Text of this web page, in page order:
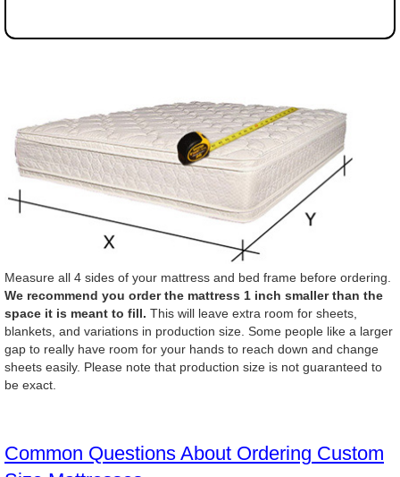
Measure all 4 sides of your mattress and bed frame before ordering.
We recommend you order the mattress 1 inch smaller than the
space it is meant to fill. This will leave extra room for sheets,
blankets, and variations in production size. Some people like a larger
gap to really have room for your hands to reach down and change
sheets easily. Please note that production size is not guaranteed to
be exact.
Common Questions About Ordering Custom